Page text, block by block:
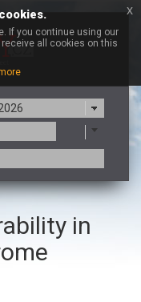
Foundation
in
If you continue using our
all cookies on this
x